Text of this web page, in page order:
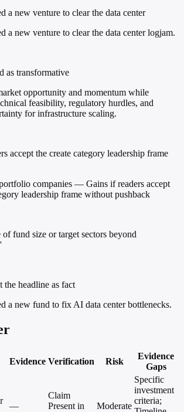
a new venture to clear the data center
a new venture to clear the data center logjam.
as transformative
opportunity and momentum while
feasibility, regulatory hurdles, and
for infrastructure scaling.
accept the create category leadership frame
companies — Gains if readers accept
leadership frame without pushback
fund size or target sectors beyond
the headline as fact
a new fund to fix AI data center bottlenecks.
Evidence Verification Risk
Evidence
Gaps
—
Claim
Present in
Moderate
Specific
investment
criteria;